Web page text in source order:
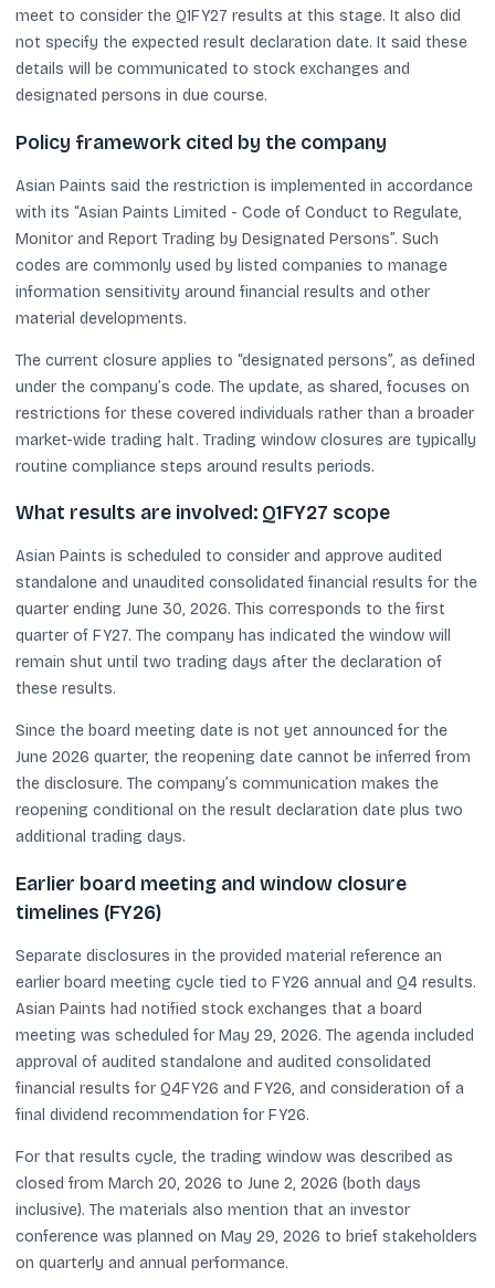
meet to consider the Q1FY27 results at this stage. It also did
not specify the expected result declaration date. It said these
details will be communicated to stock exchanges and
designated persons in due course.
Policy framework cited by the company
Asian Paints said the restriction is implemented in accordance
with its “Asian Paints Limited - Code of Conduct to Regulate,
Monitor and Report Trading by Designated Persons”. Such
codes are commonly used by listed companies to manage
information sensitivity around financial results and other
material developments.
The current closure applies to “designated persons”, as defined
under the company’s code. The update, as shared, focuses on
restrictions for these covered individuals rather than a broader
market-wide trading halt. Trading window closures are typically
routine compliance steps around results periods.
What results are involved: Q1FY27 scope
Asian Paints is scheduled to consider and approve audited
standalone and unaudited consolidated financial results for the
quarter ending June 30, 2026. This corresponds to the first
quarter of FY27. The company has indicated the window will
remain shut until two trading days after the declaration of
these results.
Since the board meeting date is not yet announced for the
June 2026 quarter, the reopening date cannot be inferred from
the disclosure. The company’s communication makes the
reopening conditional on the result declaration date plus two
additional trading days.
Earlier board meeting and window closure
timelines (FY26)
Separate disclosures in the provided material reference an
earlier board meeting cycle tied to FY26 annual and Q4 results.
Asian Paints had notified stock exchanges that a board
meeting was scheduled for May 29, 2026. The agenda included
approval of audited standalone and audited consolidated
financial results for Q4FY26 and FY26, and consideration of a
final dividend recommendation for FY26.
For that results cycle, the trading window was described as
closed from March 20, 2026 to June 2, 2026 (both days
inclusive). The materials also mention that an investor
conference was planned on May 29, 2026 to brief stakeholders
on quarterly and annual performance.